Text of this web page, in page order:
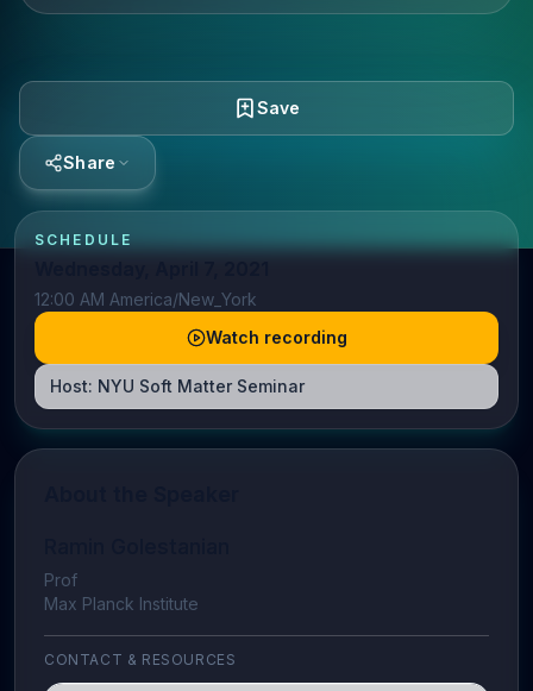
Save
Share
SCHEDULE
12:00 AM America/New_York
Watch recording
Host: NYU Soft Matter Seminar
Prof
Max Planck Institute
CONTACT & RESOURCES